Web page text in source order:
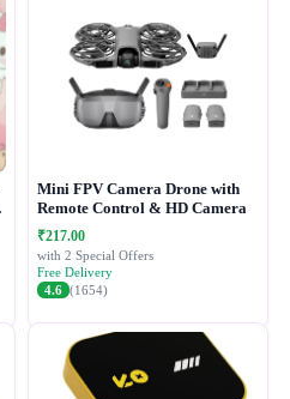
Mini FPV Camera Drone with
Remote Control & HD Camera
₹217.00
with 2 Special Offers
Free Delivery
4.6 (1654)